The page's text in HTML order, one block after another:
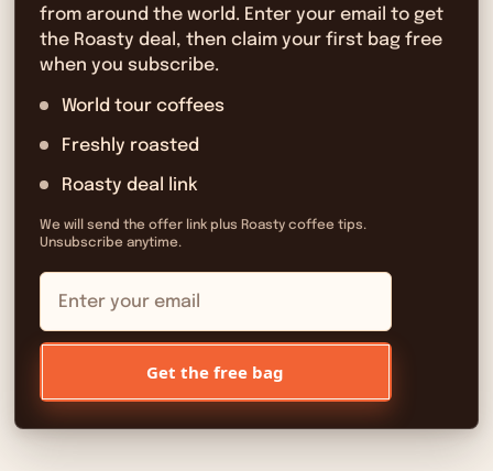
from around the world. Enter your email to get
the Roasty deal, then claim your first bag free
when you subscribe.
World tour coffees
Freshly roasted
Roasty deal link
We will send the offer link plus Roasty coffee tips.
Unsubscribe anytime.
Get the free bag